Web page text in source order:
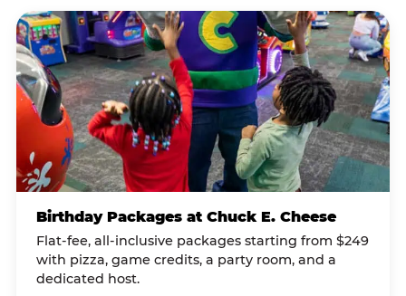
Birthday Packages at Chuck E. Cheese
Flat-fee, all-inclusive packages starting from $249
with pizza, game credits, a party room, and a
dedicated host.